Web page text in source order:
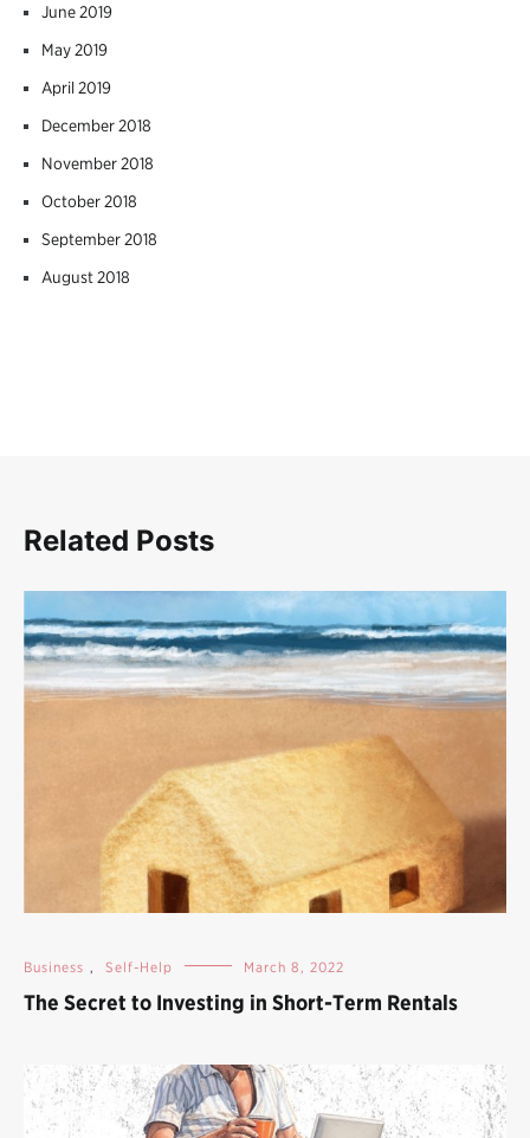
June 2019
May 2019
April 2019
December 2018
November 2018
October 2018
September 2018
August 2018
Related Posts
Business , Self-Help March 8, 2022
The Secret to Investing in Short-Term Rentals